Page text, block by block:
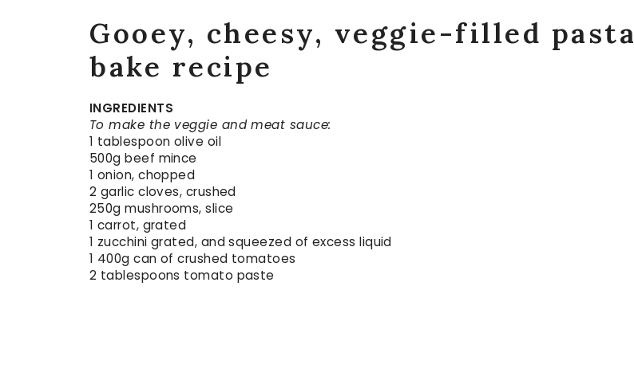
Gooey, cheesy, veggie-filled pasta
bake recipe
INGREDIENTS
To make the veggie and meat sauce:
1 tablespoon olive oil
500g beef mince
1 onion, chopped
2 garlic cloves, crushed
250g mushrooms, slice
1 carrot, grated
1 zucchini grated, and squeezed of excess liquid
1 400g can of crushed tomatoes
2 tablespoons tomato paste